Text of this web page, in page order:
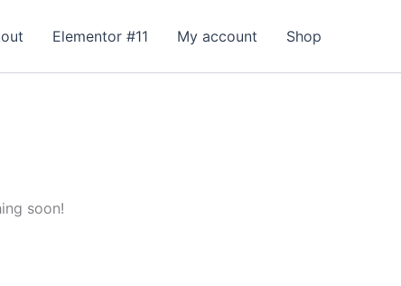
Elementor #11 My account Shop
soon!